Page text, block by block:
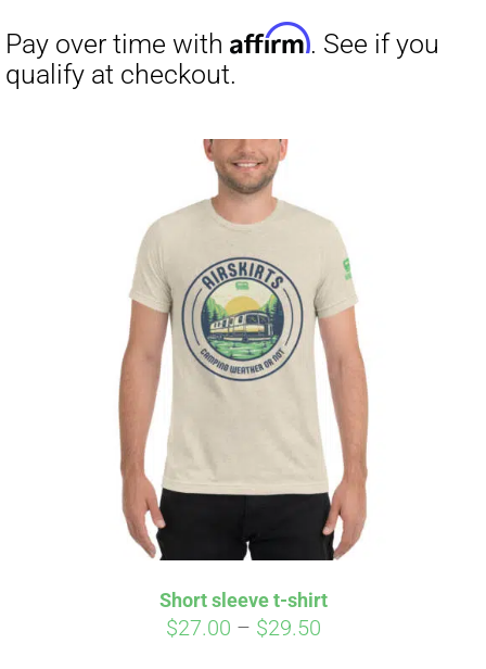
Short sleeve t-shirt
$27.00 – $29.50Price